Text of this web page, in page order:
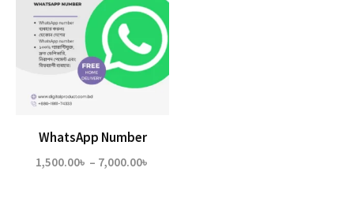
WhatsApp Number
1,500.00৳ – 7,000.00৳